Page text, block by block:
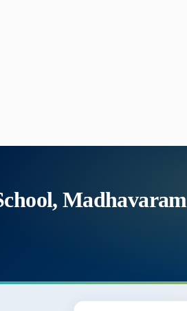
Madhavaram